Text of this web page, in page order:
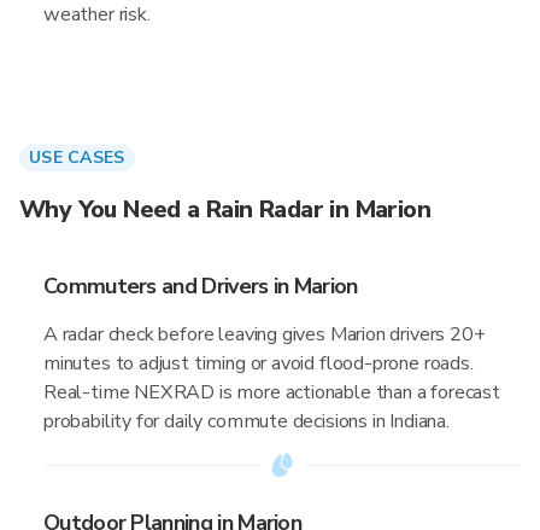
weather risk.
USE CASES
Why You Need a Rain Radar in Marion
Commuters and Drivers in Marion
A radar check before leaving gives Marion drivers 20+
minutes to adjust timing or avoid flood-prone roads.
Real-time NEXRAD is more actionable than a forecast
probability for daily commute decisions in Indiana.
Outdoor Planning in Marion